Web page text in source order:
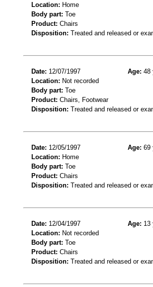
Location: Home
Body part: Toe
Product: Chairs
Disposition: Treated and released or
Date: 12/07/1997 Age: 48
Location: Not recorded
Body part: Toe
Product: Chairs, Footwear
Disposition: Treated and released or
Date: 12/05/1997 Age: 69
Location: Home
Body part: Toe
Product: Chairs
Disposition: Treated and released or
Date: 12/04/1997 Age: 13
Location: Not recorded
Body part: Toe
Product: Chairs
Disposition: Treated and released or